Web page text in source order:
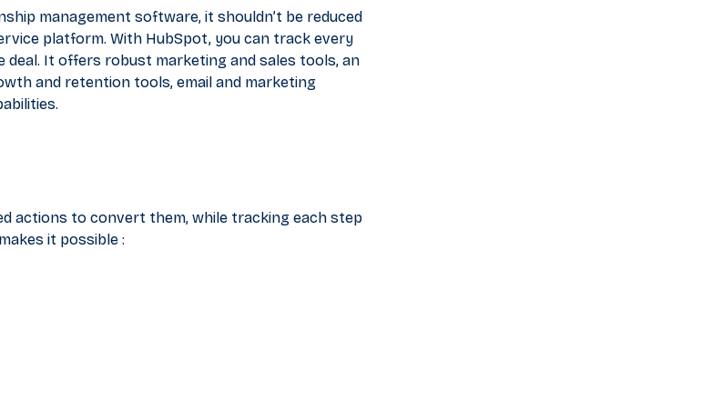
management software, it shouldn’t be reduced
platform. With HubSpot, you can track every
It offers robust marketing and sales tools, an
and retention tools, email and marketing
actions to convert them, while tracking each step
it possible :